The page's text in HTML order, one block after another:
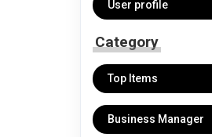
User profile
Category
Top Items
Business Manager